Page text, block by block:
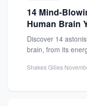
14 Mind-
Human Brain
Discover 14
brain, from its
Shakes Gilles·